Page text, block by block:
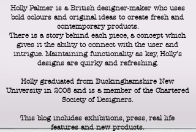
Holly Palmer is a British designer-maker who uses
bold colours and original ideas to create fresh and
contemporary products.
There is a story behind each piece, a concept which
gives it the ability to connect with the user and
intrigue. Maintaining functionality as key, Holly’s
designs are quirky and refreshing.
Holly graduated from Buckinghamshire New
University in 2008 and is a member of the Chartered
Society of Designers.
This blog includes exhibitions, press, real life
features and new products.